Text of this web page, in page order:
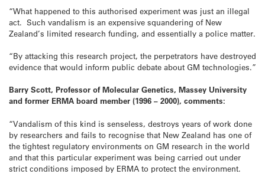
“What happened to this authorised experiment was just an illegal
act. Such vandalism is an expensive squandering of New
Zealand’s limited research funding, and essentially a police matter.
“By attacking this research project, the perpetrators have destroyed
evidence that would inform public debate about GM technologies.”
Barry Scott, Professor of Molecular Genetics, Massey University
and former ERMA board member (1996 – 2000), comments:
“Vandalism of this kind is senseless, destroys years of work done
by researchers and fails to recognise that New Zealand has one of
the tightest regulatory environments on GM research in the world
and that this particular experiment was being carried out under
strict conditions imposed by ERMA to protect the environment.